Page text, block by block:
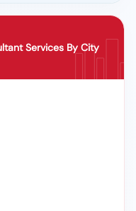
Services By City